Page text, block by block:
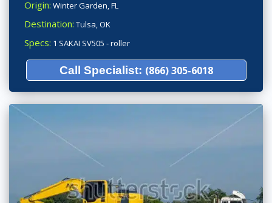
Origin: Winter Garden, FL
Destination: Tulsa, OK
Specs: 1 SAKAI SV505 - roller
Call Specialist: (866) 305-6018